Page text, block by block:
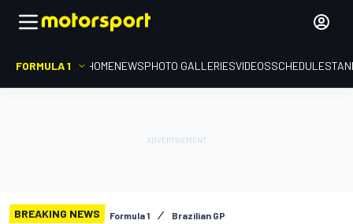
FORMULA 1 HOMENEWSPHOTO GALLERIESVIDEOSSCHEDULE
BREAKING NEWS Formula 1 Brazilian GP